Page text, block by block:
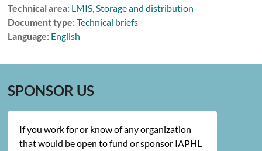
Technical area: LMIS,Storage and distribution
Document type:Technical briefs
Language: English
SPONSOR US
If you work for or know of any organization
that would be open to fund or sponsor IAPHL